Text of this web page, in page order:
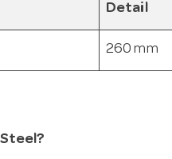
Detail
260 mm